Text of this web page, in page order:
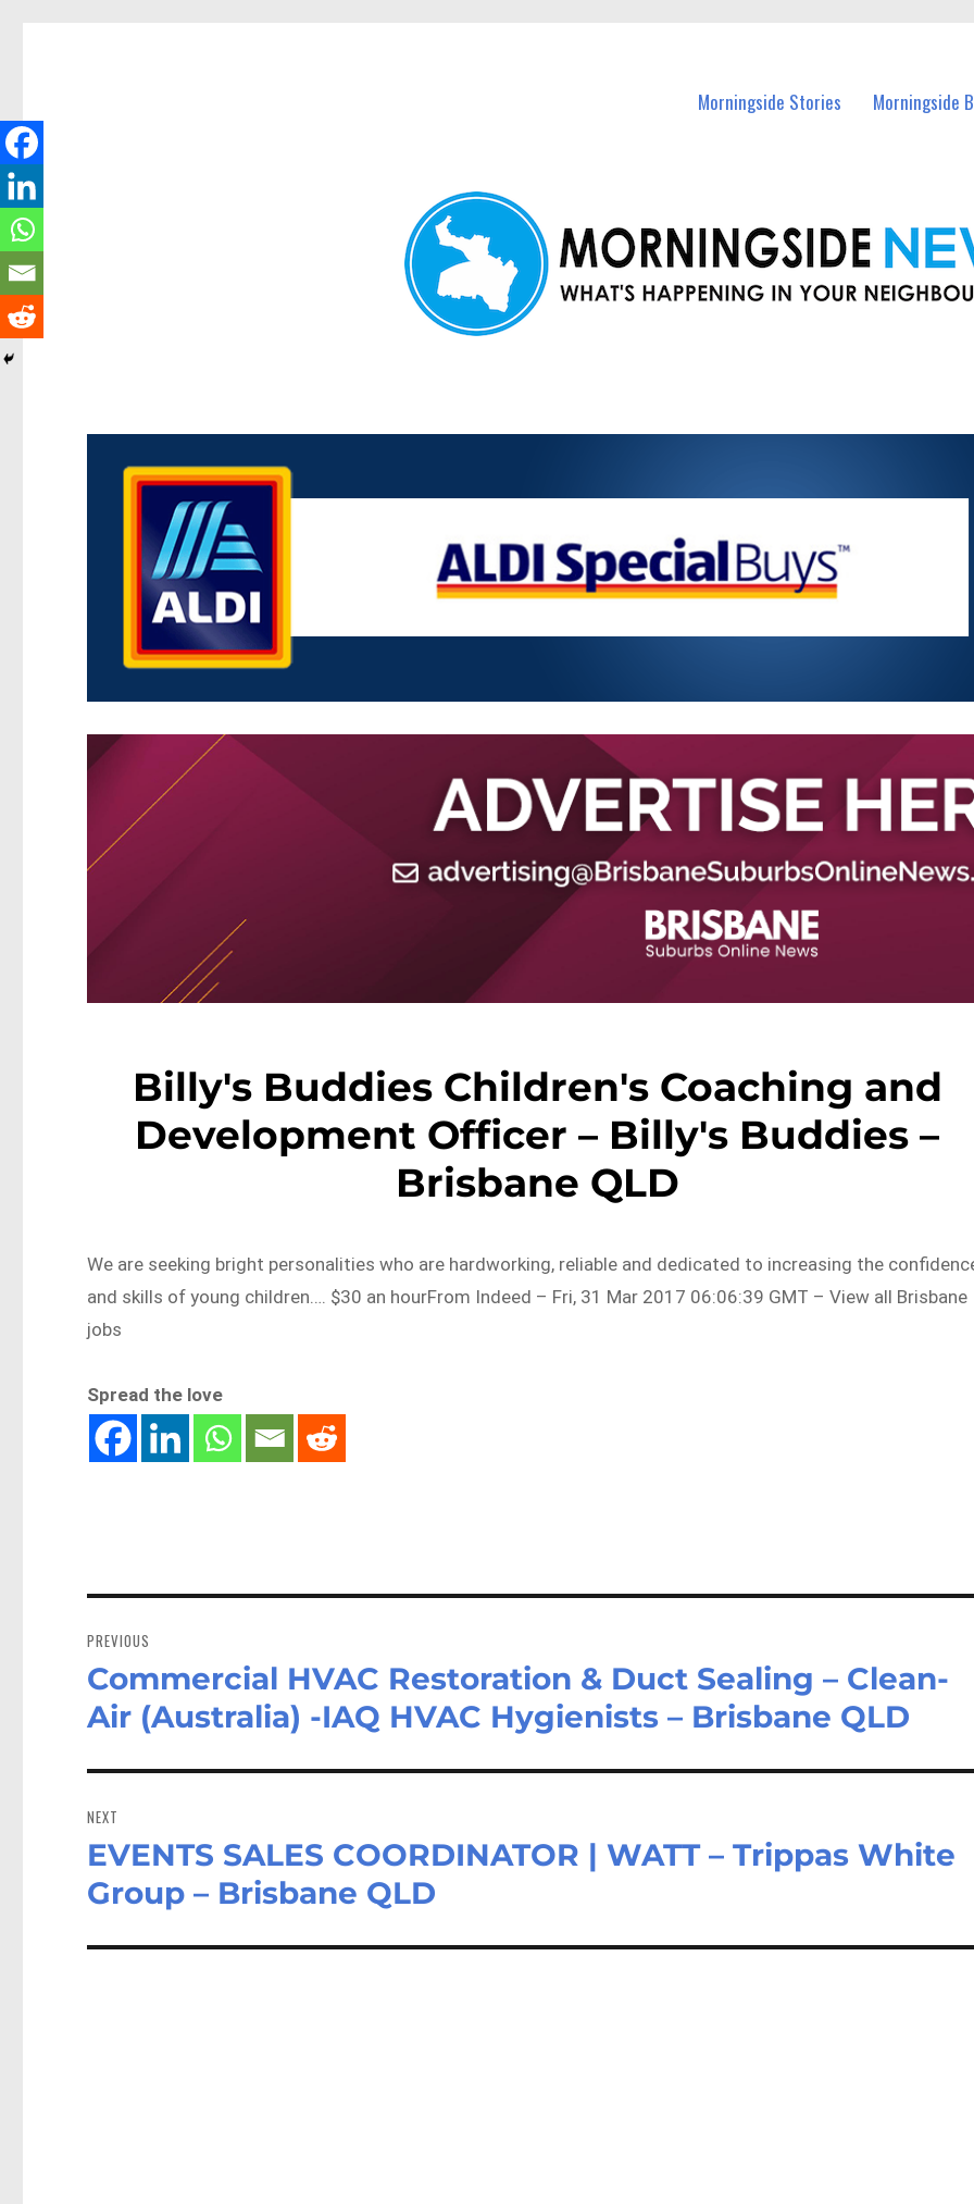
Morningside Stories Morningside
Billy's Buddies Children's Coaching and
Development Officer – Billy's Buddies –
Brisbane QLD
We are seeking bright personalities who are hardworking, reliable and dedicated to increasing the
and skills of young children…. $30 an hourFrom Indeed – Fri, 31 Mar 2017 06:06:39 GMT – View all Brisbane
jobs
Spread the love
navigation
PREVIOUS
Previous
post:
Commercial HVAC Restoration & Duct Sealing – Clean-
Air (Australia) -IAQ HVAC Hygienists – Brisbane QLD
NEXT
Next
post:
EVENTS SALES COORDINATOR | WATT – Trippas White
Group – Brisbane QLD